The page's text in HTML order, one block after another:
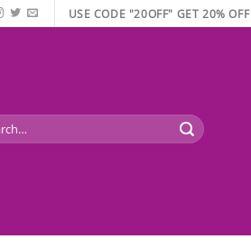
USE CODE "20OFF" GET 20% OFF